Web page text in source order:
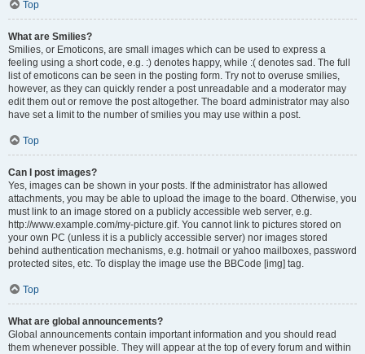
Top
What are Smilies?
Smilies, or Emoticons, are small images which can be used to express a
feeling using a short code, e.g. :) denotes happy, while :( denotes sad. The full
list of emoticons can be seen in the posting form. Try not to overuse smilies,
however, as they can quickly render a post unreadable and a moderator may
edit them out or remove the post altogether. The board administrator may also
have set a limit to the number of smilies you may use within a post.
Top
Can I post images?
Yes, images can be shown in your posts. If the administrator has allowed
attachments, you may be able to upload the image to the board. Otherwise, you
must link to an image stored on a publicly accessible web server, e.g.
http://www.example.com/my-picture.gif. You cannot link to pictures stored on
your own PC (unless it is a publicly accessible server) nor images stored
behind authentication mechanisms, e.g. hotmail or yahoo mailboxes, password
protected sites, etc. To display the image use the BBCode [img] tag.
Top
What are global announcements?
Global announcements contain important information and you should read
them whenever possible. They will appear at the top of every forum and within